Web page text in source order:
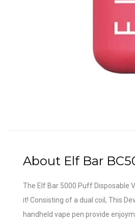
About Elf Bar
The Elf Bar 5000 Puff Disposable
it! Consisting of a dual coil, This
handheld vape pen provide